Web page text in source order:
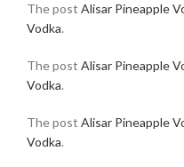
The post Alisar Pineapple
Vodka.
The post Alisar Pineapple
Vodka.
The post Alisar Pineapple
Vodka.